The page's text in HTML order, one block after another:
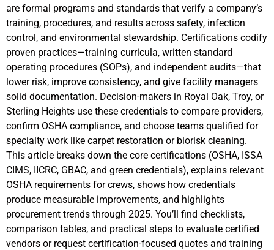
are formal programs and standards that verify a company’s
training, procedures, and results across safety, infection
control, and environmental stewardship. Certifications codify
proven practices—training curricula, written standard
operating procedures (SOPs), and independent audits—that
lower risk, improve consistency, and give facility managers
solid documentation. Decision-makers in Royal Oak, Troy, or
Sterling Heights use these credentials to compare providers,
confirm OSHA compliance, and choose teams qualified for
specialty work like carpet restoration or biorisk cleaning.
This article breaks down the core certifications (OSHA, ISSA
CIMS, IICRC, GBAC, and green credentials), explains relevant
OSHA requirements for crews, shows how credentials
produce measurable improvements, and highlights
procurement trends through 2025. You’ll find checklists,
comparison tables, and practical steps to evaluate certified
vendors or request certification-focused quotes and training